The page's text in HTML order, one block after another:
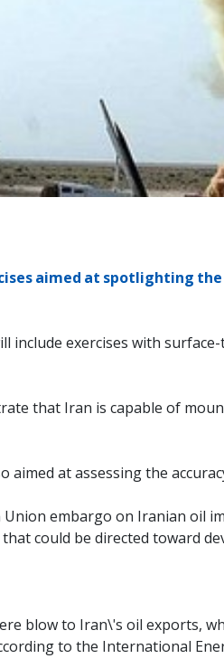
aimed at spotlighting
exercises with
that Iran is capable of
at assessing the
embargo on Iranian oil
could be directed toward
blow to Iran\'s oil exports,
to the International